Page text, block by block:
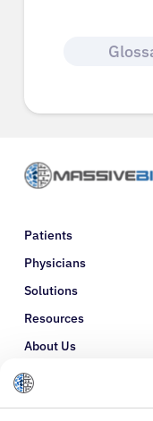
Patients
Physicians
Solutions
Resources
About Us
Refer a Patient